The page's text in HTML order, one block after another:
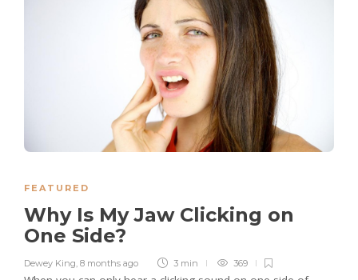
FEATURED
Why Is My Jaw Clicking on
One Side?
Dewey King 8 months ago 3 min 369